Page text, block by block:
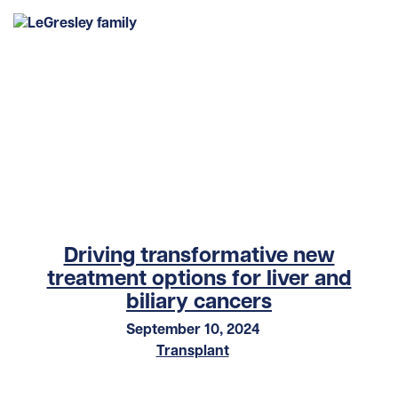
Driving transformative new
treatment options for liver and
biliary cancers
September 10, 2024
Transplant